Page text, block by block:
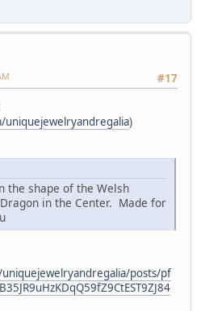
#17
uniquejewelryandregalia)
the shape of the Welsh
in the Center. Made for
posts/pf